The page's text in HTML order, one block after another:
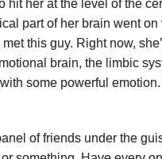
hit her at the level of the
part of her brain went on
this guy. Right now,
brain, the limbic
some powerful
of friends under the